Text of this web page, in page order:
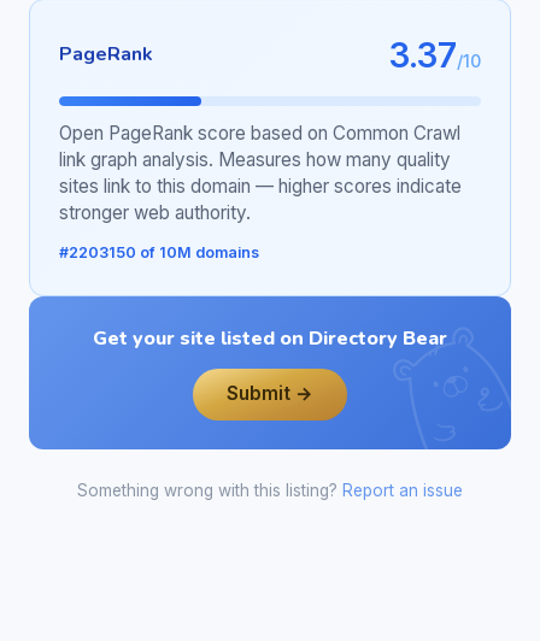
PageRank 3.37/10
Open PageRank score based on Common Crawl
link graph analysis. Measures how many quality
sites link to this domain — higher scores indicate
stronger web authority.
#2203150 of 10M domains
Get your site listed on Directory Bear
Submit →
Something wrong with this listing? Report an issue